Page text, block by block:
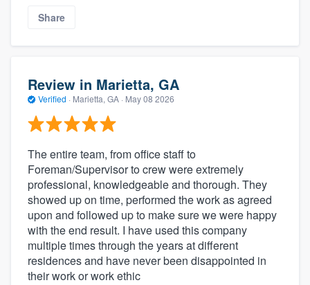
Share
Review in Marietta, GA
Verified · Marietta, GA · May 08 2026
The entire team, from office staff to
Foreman/Supervisor to crew were extremely
professional, knowledgeable and thorough. They
showed up on time, performed the work as agreed
upon and followed up to make sure we were happy
with the end result. I have used this company
multiple times through the years at different
residences and have never been disappointed in
their work or work ethic